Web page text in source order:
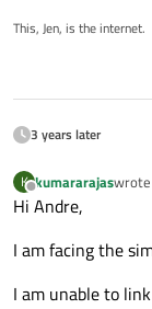
This, Jen, is the internet.
3 years later
K
Offline
kumararajaslast
Hi Andre,
I am facing the
I am unable to